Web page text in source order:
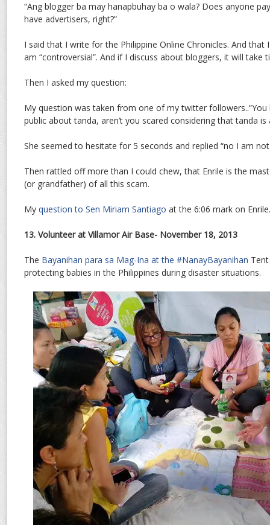
“Ang blogger ba may hanapbuhay ba o wala? Does anyone
have advertisers, right?”
I said that I write for the Philippine Online Chronicles. And that
am “controversial”. And if I discuss about bloggers, it will take
Then I asked my question:
My question was taken from one of my twitter followers..”You
public about tanda, aren’t you scared considering that tanda is
She seemed to hesitate for 5 seconds and replied “no I am
Then rattled off more than I could chew, that Enrile is the
(or grandfather) of all this scam.
My question to Sen Miriam Santiago at the 6:06 mark on Enrile.
13. Volunteer at Villamor Air Base- November 18, 2013
The Bayanihan para sa Mag-Ina at the #NanayBayanihan
protecting babies in the Philippines during disaster situations.